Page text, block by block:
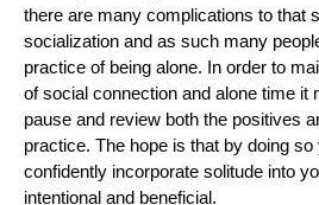
there are many complications to that
socialization and as such many
practice of being alone. In order to
of social connection and alone time it
pause and review both the positives
practice. The hope is that by doing so
confidently incorporate solitude into
intentional and beneficial.